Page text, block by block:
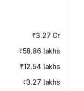
₹3.27 Cr
₹58.86 lakhs
₹12.54 lakhs
₹3.27 lakhs